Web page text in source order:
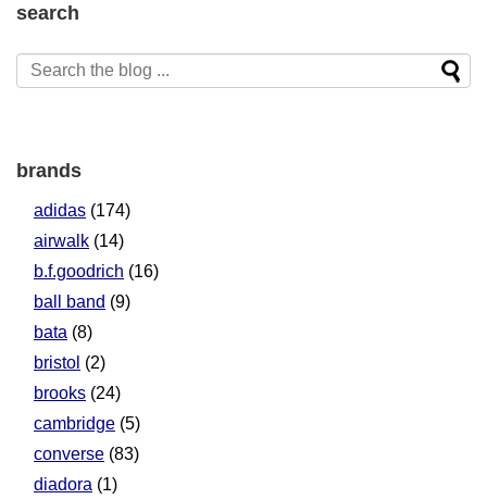
search
brands
adidas (174)
airwalk (14)
b.f.goodrich (16)
ball band (9)
bata (8)
bristol (2)
brooks (24)
cambridge (5)
converse (83)
diadora (1)